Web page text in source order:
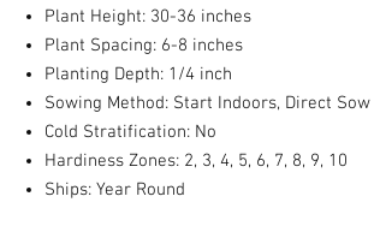
Plant Height: 30-36 inches
Plant Spacing: 6-8 inches
Planting Depth: 1/4 inch
Sowing Method: Start Indoors, Direct Sow
Cold Stratification: No
Hardiness Zones: 2, 3, 4, 5, 6, 7, 8, 9, 10
Ships: Year Round